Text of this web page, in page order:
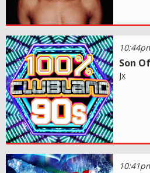
Son
Jx